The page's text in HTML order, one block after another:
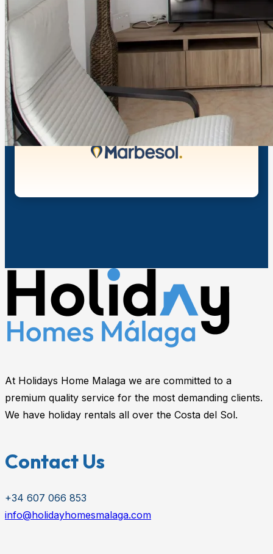
Shuffle
At Holidays Home Malaga we are committed to a
premium quality service for the most demanding clients.
We have holiday rentals all over the Costa del Sol.
Contact Us
+34 607 066 853
info@holidayhomesmalaga.com